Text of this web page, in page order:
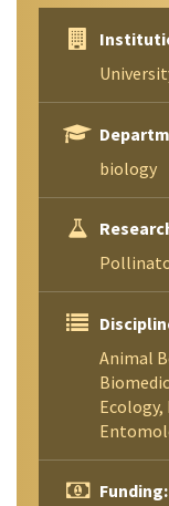
biology
Animal
Funding: